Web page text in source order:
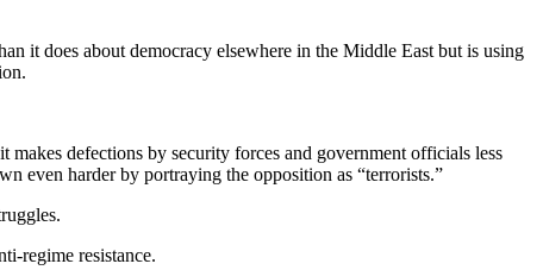
it does about democracy elsewhere in the Middle East but is using
makes defections by security forces and government officials less
even harder by portraying the opposition as “terrorists.”
regime resistance.